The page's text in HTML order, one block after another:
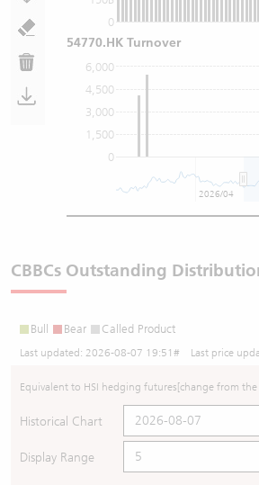
0
0
1,500
3,000
4,500
6,000
2026/04
54770.HK Turnover
CBBCs Outstanding
Bull Bear Called Product
Last updated: 2026-08-07 19:51 # Last price
Equivalent to HSI hedging futures[change from
Historical Chart
Display Range